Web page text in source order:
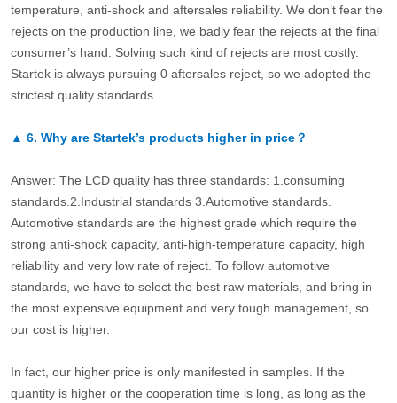
temperature, anti-shock and aftersales reliability. We don’t fear the
rejects on the production line, we badly fear the rejects at the final
consumer’s hand. Solving such kind of rejects are most costly.
Startek is always pursuing 0 aftersales reject, so we adopted the
strictest quality standards.
▲ 6. Why are Startek’s products higher in price？
Answer: The LCD quality has three standards: 1.consuming
standards.2.Industrial standards 3.Automotive standards.
Automotive standards are the highest grade which require the
strong anti-shock capacity, anti-high-temperature capacity, high
reliability and very low rate of reject. To follow automotive
standards, we have to select the best raw materials, and bring in
the most expensive equipment and very tough management, so
our cost is higher.
In fact, our higher price is only manifested in samples. If the
quantity is higher or the cooperation time is long, as long as the